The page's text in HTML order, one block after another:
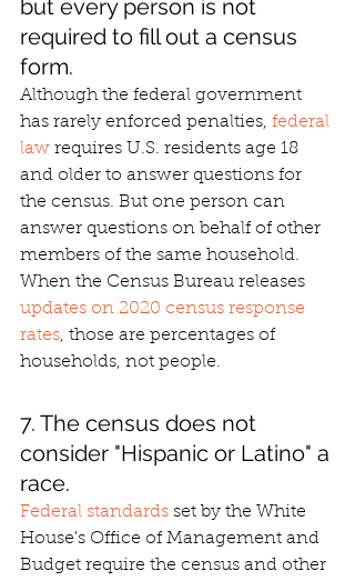
but every person is not
required to fill out a census
form.
Although the federal government
has rarely enforced penalties, federal
law requires U.S. residents age 18
and older to answer questions for
the census. But one person can
answer questions on behalf of other
members of the same household.
When the Census Bureau releases
updates on 2020 census response
rates, those are percentages of
households, not people.
7. The census does not
consider "Hispanic or Latino" a
race.
Federal standards set by the White
House's Office of Management and
Budget require the census and other